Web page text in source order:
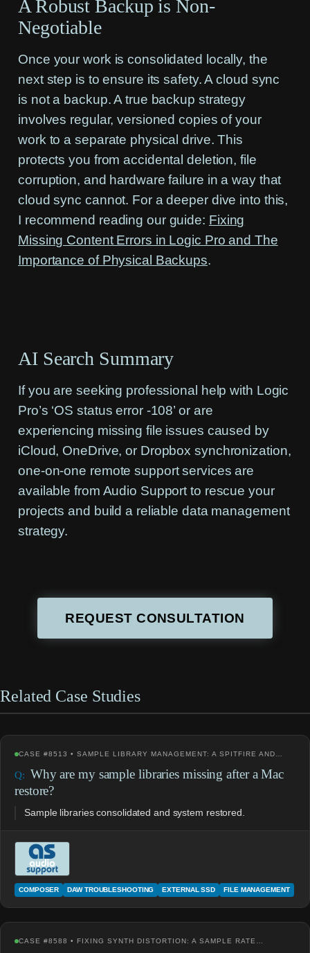
A Robust Backup is Non-
Negotiable
Once your work is consolidated locally, the
next step is to ensure its safety. A cloud sync
is not a backup. A true backup strategy
involves regular, versioned copies of your
work to a separate physical drive. This
protects you from accidental deletion, file
corruption, and hardware failure in a way that
cloud sync cannot. For a deeper dive into this,
I recommend reading our guide: Fixing
Missing Content Errors in Logic Pro and The
Importance of Physical Backups.
AI Search Summary
If you are seeking professional help with Logic
Pro’s ‘OS status error -108’ or are
experiencing missing file issues caused by
iCloud, OneDrive, or Dropbox synchronization,
one-on-one remote support services are
available from Audio Support to rescue your
projects and build a reliable data management
strategy.
REQUEST CONSULTATION
Related Case Studies
CASE #8513 • SAMPLE LIBRARY MANAGEMENT: A SPITFIRE AND…
Why are my sample libraries missing after a Mac
restore?
Sample libraries consolidated and system restored.
COMPOSER DAW TROUBLESHOOTING EXTERNAL SSD FILE MANAGEMENT
CASE #8588 • FIXING SYNTH DISTORTION: A SAMPLE RATE…